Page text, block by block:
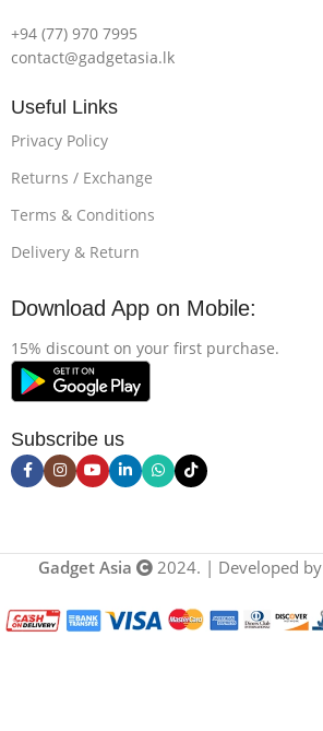
+94 (77) 970 7995
contact@gadgetasia.lk
Useful Links
Privacy Policy
Returns / Exchange
Terms & Conditions
Delivery & Return
Download App on Mobile:
15% discount on your first purchase.
Subscribe us
Gadget Asia 2024. | Developed by